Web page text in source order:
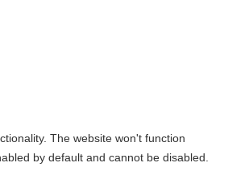
redirected
The website won't function
by default and cannot be disabled.